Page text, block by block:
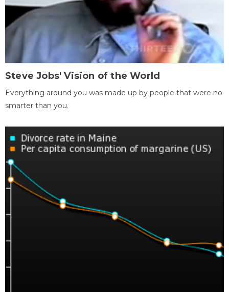
Steve Jobs' Vision of the World
Everything around you was made up by people that were no
smarter than you.